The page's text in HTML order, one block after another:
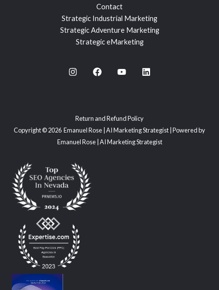
Contact
Strategic Industrial Marketing
Strategic Adventure Marketing
Strategic eMarketing
Return and Refund Policy
Copyright © 2026 Emanuel Rose | AI Marketing Strategist | Powered by
Emanuel Rose | AI Marketing Strategist